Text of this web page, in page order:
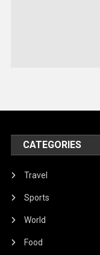
United Nations
World
CATEGORIES
Travel
Sports
World
Food